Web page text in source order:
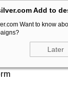
Add to
Want to know
Later